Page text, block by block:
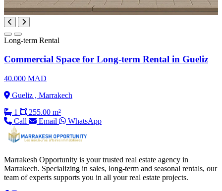
Long-term Rental
Commercial Space for Long-term Rental in Gueliz
40.000 MAD
Gueliz , Marrakech
1
255.00 m²
Call
Email WhatsApp
Marrakesh Opportunity is your trusted real estate agency in
Marrakech. Specializing in sales, long-term and seasonal rentals, our
team of experts supports you in all your real estate projects.